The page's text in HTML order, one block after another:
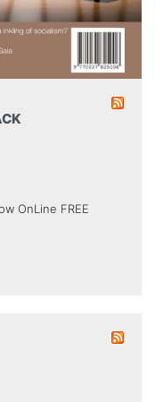
OnLine FREE